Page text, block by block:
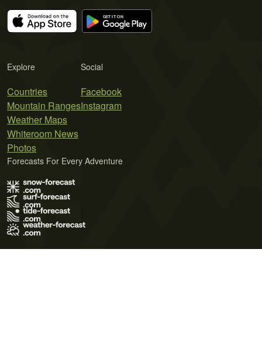
Explore
Countries
Mountain Ranges
Weather Maps
Whiteroom News
Photos
Social
Facebook
Instagram
Forecasts For Every Adventure